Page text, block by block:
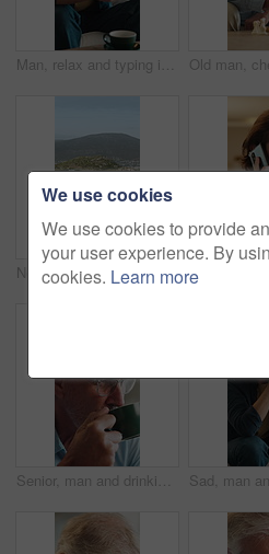
Man, relax and typing in living room with phone, check online dating profile and social media update. Person, chill and scroll in home with tech, internet connectivity or mobile app for text message.
Neighborhood, horizon and view with residential buildings outdoor in nature for community housing. Home, property or real estate with architecture for travel, development or morning for vacation
Senior, man and drinking coffee in home with smile, calm morning routine and satisfaction for taste. Elderly, person and smell tea aroma in lounge with mug, reflection and warm beverage for wellness.
We use cookies
We use cookies to provide
your user experience. By
cookies. Learn more